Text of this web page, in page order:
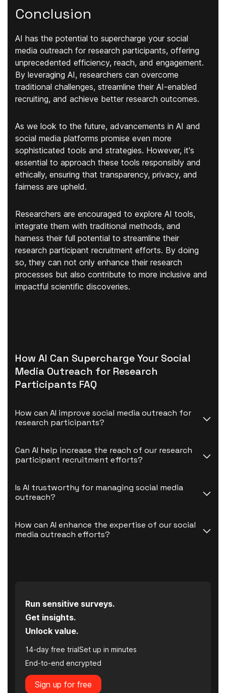
Conclusion
AI has the potential to supercharge your social
media outreach for research participants, offering
unprecedented efficiency, reach, and engagement.
By leveraging AI, researchers can overcome
traditional challenges, streamline their AI-enabled
recruiting, and achieve better research outcomes.
As we look to the future, advancements in AI and
social media platforms promise even more
sophisticated tools and strategies. However, it's
essential to approach these tools responsibly and
ethically, ensuring that transparency, privacy, and
fairness are upheld.
Researchers are encouraged to explore AI tools,
integrate them with traditional methods, and
harness their full potential to streamline their
research participant recruitment efforts. By doing
so, they can not only enhance their research
processes but also contribute to more inclusive and
impactful scientific discoveries.
How AI Can Supercharge Your Social
Media Outreach for Research
Participants FAQ
How can AI improve social media outreach for
research participants?
Can AI help increase the reach of our research
participant recruitment efforts?
Is AI trustworthy for managing social media
outreach?
How can AI enhance the expertise of our social
media outreach efforts?
Run sensitive surveys.
Get insights.
Unlock value.
14-day free trialSet up in minutes
End-to-end encrypted
Sign up for free